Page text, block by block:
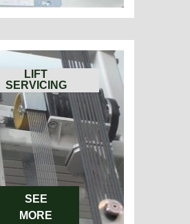
LIFT
SERVICING
SEE
MORE